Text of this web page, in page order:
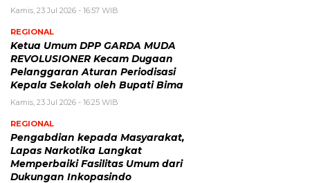
Kamis, 23 Jul 2026 - 16:57 WIB
REGIONAL
Ketua Umum DPP GARDA MUDA
REVOLUSIONER Kecam Dugaan
Pelanggaran Aturan Periodisasi
Kepala Sekolah oleh Bupati Bima
Kamis, 23 Jul 2026 - 16:25 WIB
REGIONAL
Pengabdian kepada Masyarakat,
Lapas Narkotika Langkat
Memperbaiki Fasilitas Umum dari
Dukungan Inkopasindo